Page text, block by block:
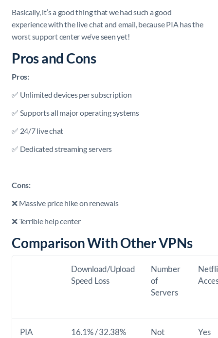
Basically, it’s a good thing that we had such a good
experience with the live chat and email, because PIA has the
worst support center we’ve seen yet!
Pros and Cons
Pros:
✅ Unlimited devices per subscription
✅ Supports all major operating systems
✅ 24/7 live chat
✅ Dedicated streaming servers
Cons:
❌ Massive price hike on renewals
❌ Terrible help center
Comparison With Other VPNs
Download/Upload
Speed Loss
Number
of
Servers
PIA 16.1% / 32.38%
Not
Yes